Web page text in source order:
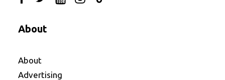
About
About
Advertising